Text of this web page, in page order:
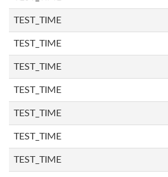
TEST_TIME
TEST_TIME
TEST_TIME
TEST_TIME
TEST_TIME
TEST_TIME
TEST_TIME